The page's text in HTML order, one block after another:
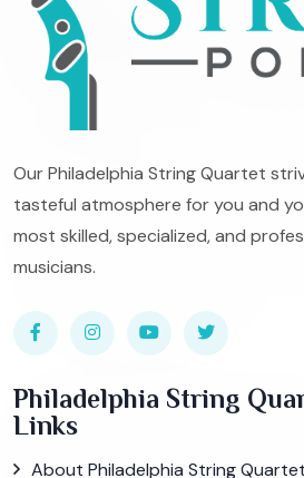
Our Philadelphia String Quartet
tasteful atmosphere for you and
most skilled, specialized, and
musicians.
Philadelphia String
Links
About Philadelphia String Quartet